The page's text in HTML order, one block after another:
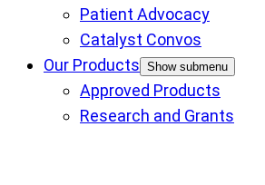
Patient Advocacy
Catalyst Convos
Our Products Show submenu
Approved Products
Research and Grants